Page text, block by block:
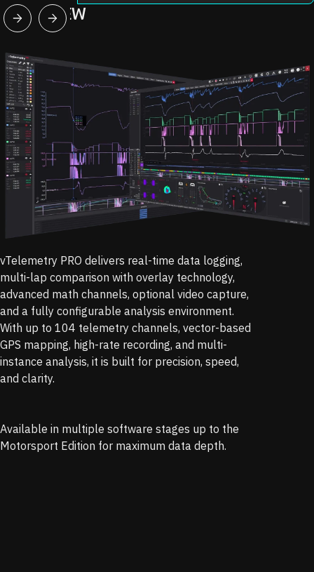
OVERVIEW
vTelemetry PRO delivers real-time data logging,
multi-lap comparison with overlay technology,
advanced math channels, optional video capture,
and a fully configurable analysis environment.
With up to 104 telemetry channels, vector-based
GPS mapping, high-rate recording, and multi-
instance analysis, it is built for precision, speed,
and clarity.
Available in multiple software stages up to the
Motorsport Edition for maximum data depth.